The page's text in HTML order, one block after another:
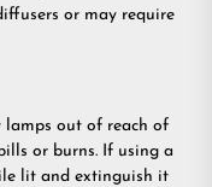
or may require
lamps out of reach of
or burns. If using a
lit and extinguish it